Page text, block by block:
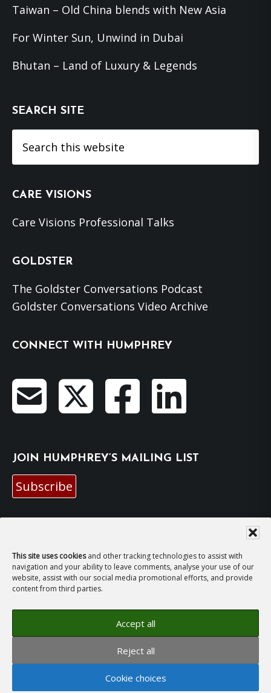
This site uses cookiesand other tracking technologies to assist with
navigation and your ability to leave comments, analyse your use of our
website, assist with our social media promotional efforts, and provide
content from third parties.
Accept all
Reject all
Cookie choices
Taiwan – Old China blends with New Asia
For Winter Sun, Unwind in Dubai
Bhutan – Land of Luxury & Legends
SEARCH SITE
this
CARE VISIONS
Care Visions Professional Talks
GOLDSTER
The Goldster Conversations Podcast
Goldster Conversations Video Archive
CONNECT WITH HUMPHREY
JOIN HUMPHREY’S MAILING LIST
Subscribe
For general enquiries and bookings for events:
hh@humphreyhawksley.com
publicity@humphreyhawksley.com
Copyright © 2008–2026Humphrey Hawksley· All
Site Terms, Cookies and Privacy
GDPR Compliance Statement